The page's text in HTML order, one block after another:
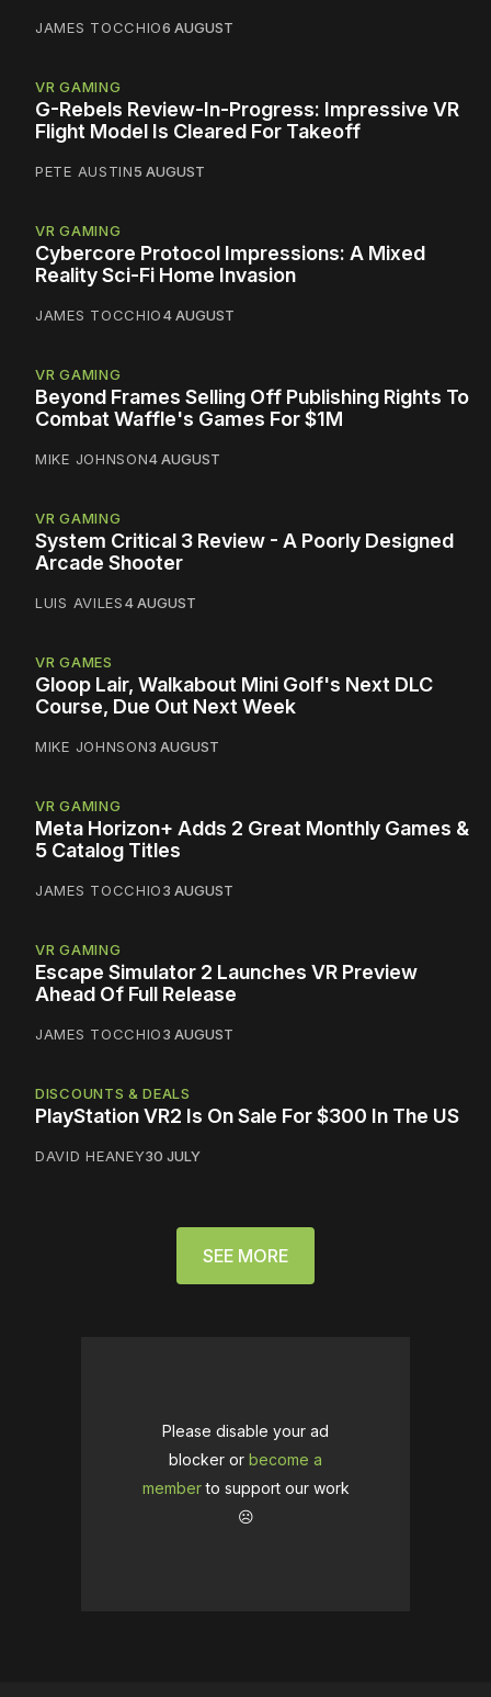
JAMES TOCCHIO6 AUGUST
VR GAMING
G-Rebels Review-In-Progress: Impressive VR
Flight Model Is Cleared For Takeoff
PETE AUSTIN5 AUGUST
VR GAMING
Cybercore Protocol Impressions: A Mixed
Reality Sci-Fi Home Invasion
JAMES TOCCHIO4 AUGUST
VR GAMING
Beyond Frames Selling Off Publishing Rights To
Combat Waffle's Games For $1M
MIKE JOHNSON4 AUGUST
VR GAMING
System Critical 3 Review - A Poorly Designed
Arcade Shooter
LUIS AVILES4 AUGUST
VR GAMES
Gloop Lair, Walkabout Mini Golf's Next DLC
Course, Due Out Next Week
MIKE JOHNSON3 AUGUST
VR GAMING
Meta Horizon+ Adds 2 Great Monthly Games &
5 Catalog Titles
JAMES TOCCHIO3 AUGUST
VR GAMING
Escape Simulator 2 Launches VR Preview
Ahead Of Full Release
JAMES TOCCHIO3 AUGUST
DISCOUNTS & DEALS
PlayStation VR2 Is On Sale For $300 In The US
DAVID HEANEY30 JULY
SEE MORE
Please disable your ad
blocker or become a
memberto support our work
☹️